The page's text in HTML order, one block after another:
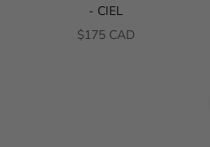
- CIEL
SALE PRICE
$175 CAD